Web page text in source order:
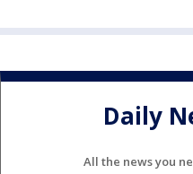
Daily
All the news you